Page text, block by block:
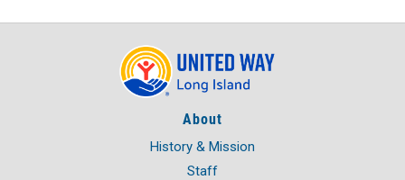
About
History & Mission
Staff